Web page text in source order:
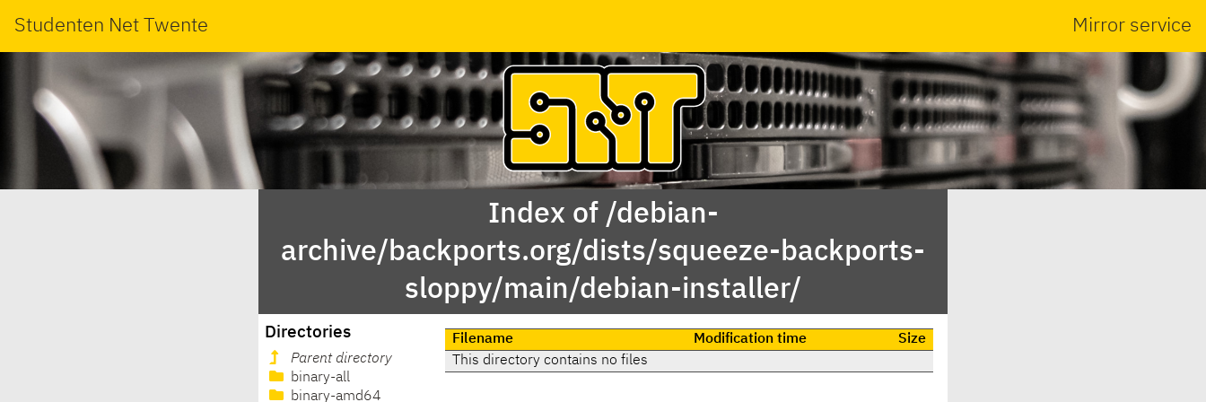
Studenten Net Twente Mirror service
Index of /debian-
archive/backports.org/dists/squeeze-backports-
sloppy/main/debian-installer/
Directories
Parent directory
binary-all
binary-amd64
Filename Modification time
Size
This directory contains no files